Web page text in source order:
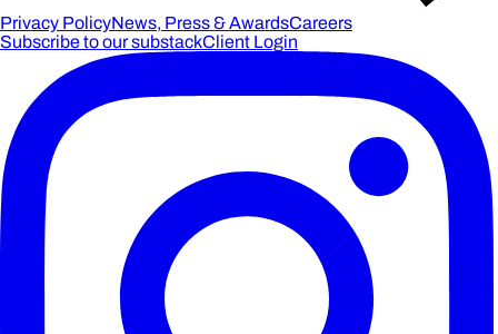
Privacy PolicyNews, Press & AwardsCareers
Subscribe to our substackClient Login